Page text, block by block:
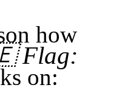
how
Flag:
on: